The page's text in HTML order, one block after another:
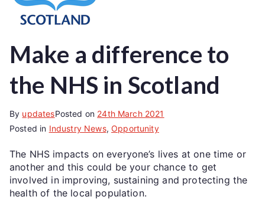
Make a difference to
the NHS in Scotland
By updatesPosted on 24th March 2021
Posted in Industry News,Opportunity
The NHS impacts on everyone’s lives at one time or
another and this could be your chance to get
involved in improving, sustaining and protecting the
health of the local population.